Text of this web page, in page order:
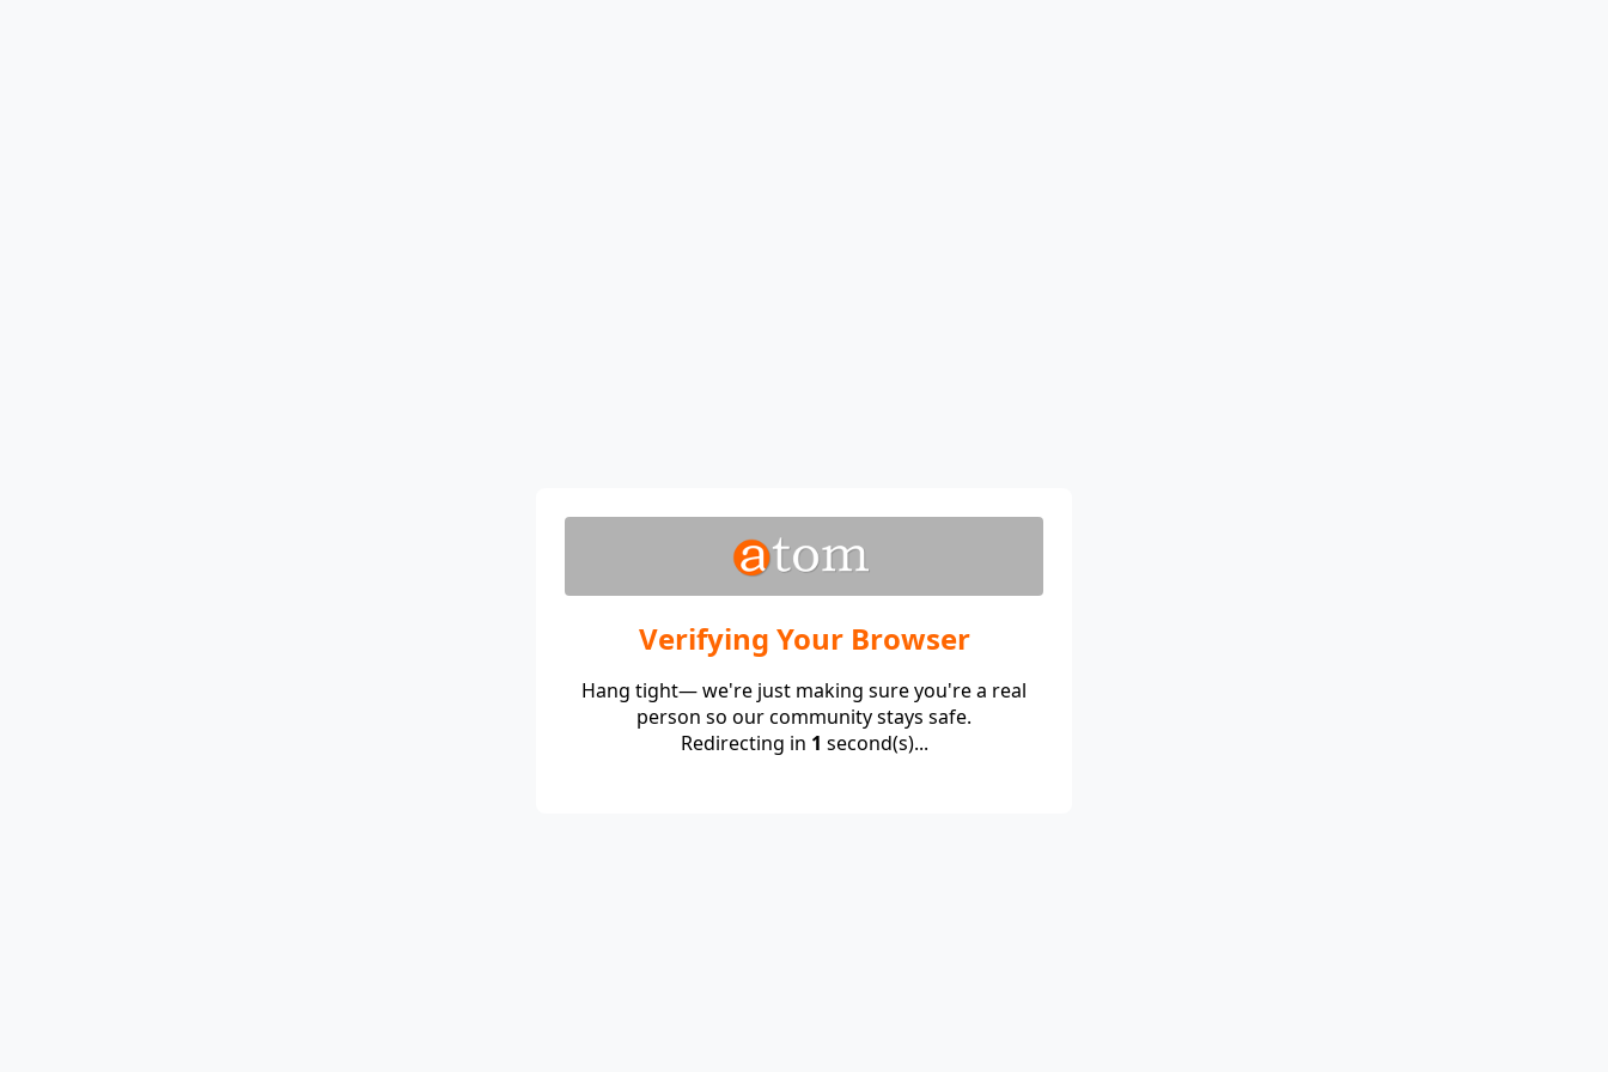
Verifying Your Browser
Hang tight— we're just making sure you're a real
person so our community stays safe.
Redirecting in 1 second(s)...